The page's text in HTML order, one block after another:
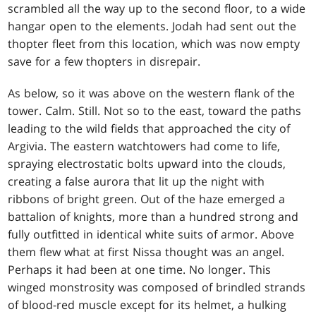
scrambled all the way up to the second floor, to a wide
hangar open to the elements. Jodah had sent out the
thopter fleet from this location, which was now empty
save for a few thopters in disrepair.
As below, so it was above on the western flank of the
tower. Calm. Still. Not so to the east, toward the paths
leading to the wild fields that approached the city of
Argivia. The eastern watchtowers had come to life,
spraying electrostatic bolts upward into the clouds,
creating a false aurora that lit up the night with
ribbons of bright green. Out of the haze emerged a
battalion of knights, more than a hundred strong and
fully outfitted in identical white suits of armor. Above
them flew what at first Nissa thought was an angel.
Perhaps it had been at one time. No longer. This
winged monstrosity was composed of brindled strands
of blood-red muscle except for its helmet, a hulking